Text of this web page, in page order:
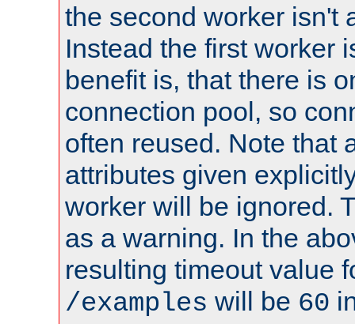
the second worker isn't
Instead the first worker
benefit is, that there is
connection pool, so
often reused. Note that
attributes given
worker will be ignored.
as a warning. In the
resulting timeout value
/examples will be 60